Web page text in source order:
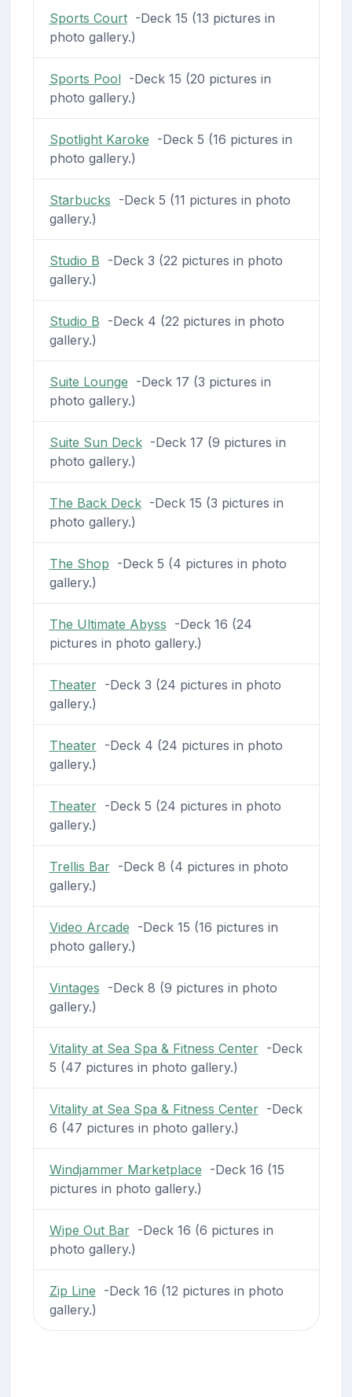
Sports Court-Deck 15 (13 pictures in
photo gallery.)
Sports Pool-Deck 15 (20 pictures in
photo gallery.)
Spotlight Karoke -Deck 5 (16 pictures in
photo gallery.)
Starbucks -Deck 5 (11 pictures in photo
gallery.)
Studio B -Deck 3 (22 pictures in photo
gallery.)
Studio B -Deck 4 (22 pictures in photo
gallery.)
Suite Lounge -Deck 17 (3 pictures in
photo gallery.)
Suite Sun Deck-Deck 17 (9 pictures in
photo gallery.)
The Back Deck-Deck 15 (3 pictures in
photo gallery.)
The Shop -Deck 5 (4 pictures in photo
gallery.)
The Ultimate Abyss -Deck 16 (24
pictures in photo gallery.)
Theater-Deck 3 (24 pictures in photo
gallery.)
Theater-Deck 4 (24 pictures in photo
gallery.)
Theater-Deck 5 (24 pictures in photo
gallery.)
Trellis Bar-Deck 8 (4 pictures in photo
gallery.)
Video Arcade -Deck 15 (16 pictures in
photo gallery.)
Vintages -Deck 8 (9 pictures in photo
gallery.)
Vitality at Sea Spa & Fitness Center-Deck
5 (47 pictures in photo gallery.)
Vitality at Sea Spa & Fitness Center-Deck
6 (47 pictures in photo gallery.)
Windjammer Marketplace -Deck 16 (15
pictures in photo gallery.)
Wipe Out Bar-Deck 16 (6 pictures in
photo gallery.)
Zip Line -Deck 16 (12 pictures in photo
gallery.)